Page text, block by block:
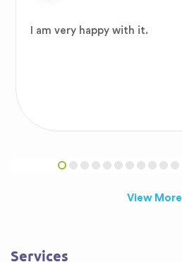
I am very happy with it.
View More
Services